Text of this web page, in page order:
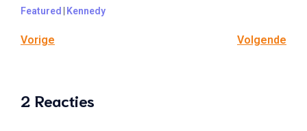
Featured Kennedy
Vorige Volgende
2 Reacties